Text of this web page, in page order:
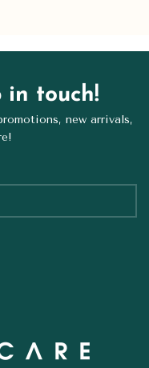
in touch!
new arrivals,